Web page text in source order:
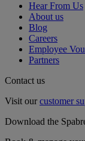
Hear From Us
About us
Blog
Careers
Employee
Partners
Contact us
Visit ourcustomer
Download the